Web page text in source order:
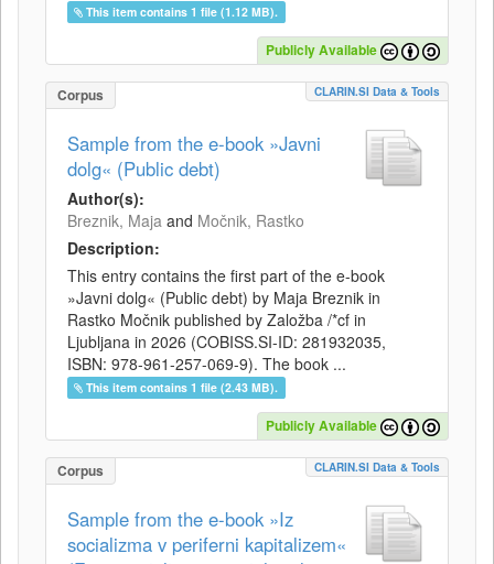
This item contains 1 file (1.12 MB).
Publicly Available
Corpus CLARIN.SI Data & Tools
Sample from the e-book »Javni
dolg« (Public debt)
Author(s):
Breznik, Maja and Močnik, Rastko
Description:
This entry contains the first part of the e-book
»Javni dolg« (Public debt) by Maja Breznik in
Rastko Močnik published by Založba /*cf in
Ljubljana in 2026 (COBISS.SI-ID: 281932035,
ISBN: 978-961-257-069-9). The book ...
This item contains 1 file (2.43 MB).
Publicly Available
Corpus CLARIN.SI Data & Tools
Sample from the e-book »Iz
socializma v periferni kapitalizem«